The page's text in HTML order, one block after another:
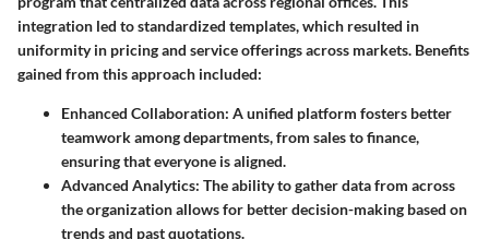
integration led to standardized templates, which resulted in
uniformity in pricing and service offerings across markets. Benefits
gained from this approach included:
Enhanced Collaboration: A unified platform fosters better
teamwork among departments, from sales to finance,
ensuring that everyone is aligned.
Advanced Analytics: The ability to gather data from across
the organization allows for better decision-making based on
trends and past quotations.